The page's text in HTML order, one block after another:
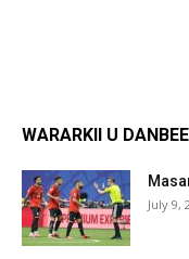
WARARKII U
July 9,